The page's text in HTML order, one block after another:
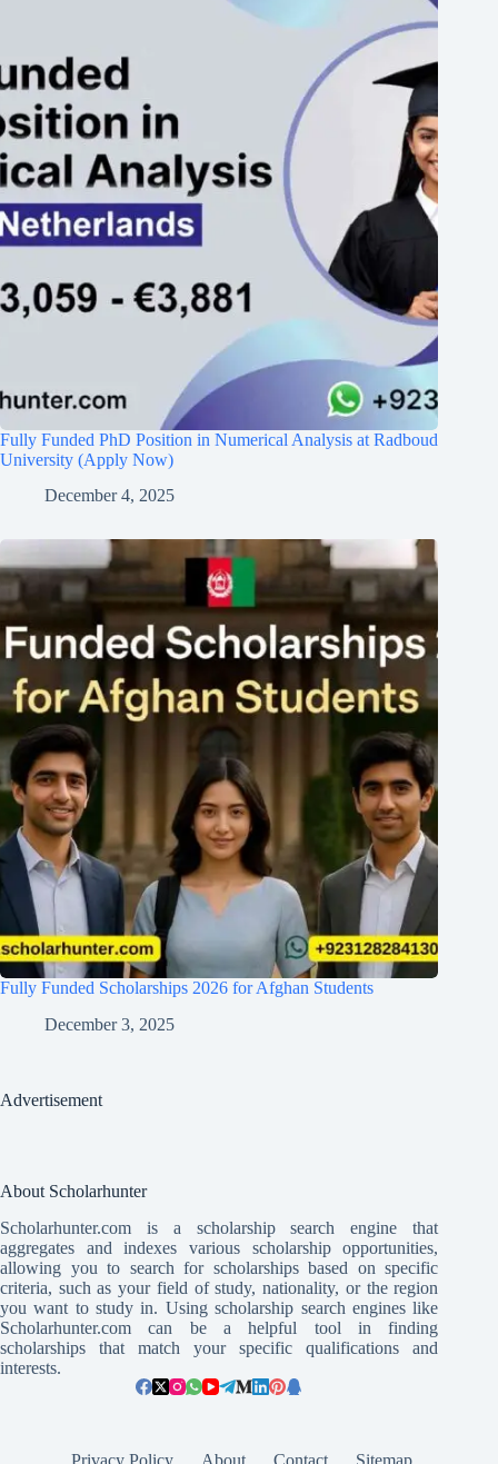
Fully Funded PhD Position in Numerical Analysis at Radboud
University (Apply Now)
December 4, 2025
Fully Funded Scholarships 2026 for Afghan Students
December 3, 2025
Advertisement
About Scholarhunter
Scholarhunter.com is a scholarship search engine that
aggregates and indexes various scholarship opportunities,
allowing you to search for scholarships based on specific
criteria, such as your field of study, nationality, or the region
you want to study in. Using scholarship search engines like
Scholarhunter.com can be a helpful tool in finding
scholarships that match your specific qualifications and
interests.